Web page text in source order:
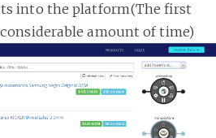
into the platform(The first
amount of time)